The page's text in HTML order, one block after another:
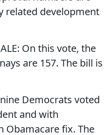
related development
On this vote, the
are 157. The bill is
nine Democrats voted
and with
Obamacare fix. The